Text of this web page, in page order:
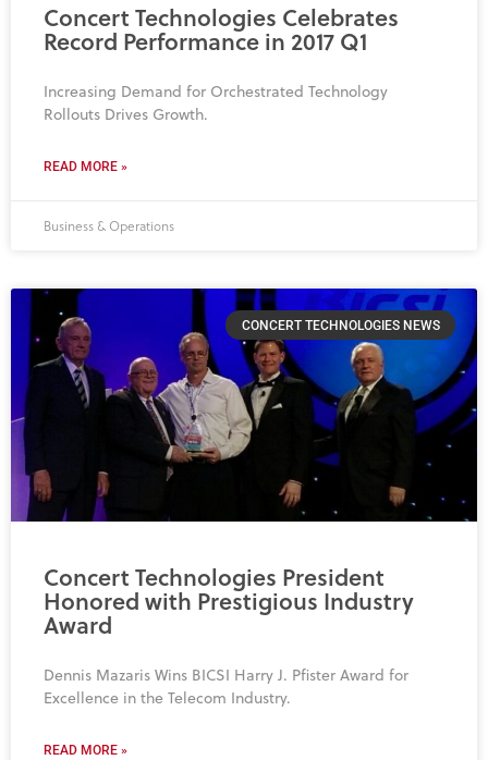
Concert Technologies Celebrates
Record Performance in 2017 Q1
Increasing Demand for Orchestrated Technology
Rollouts Drives Growth.
READ MORE »
Business & Operations
CONCERT TECHNOLOGIES NEWS
Concert Technologies President
Honored with Prestigious Industry
Award
Dennis Mazaris Wins BICSI Harry J. Pfister Award for
Excellence in the Telecom Industry.
READ MORE »